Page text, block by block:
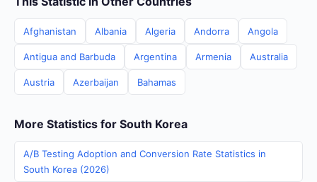
Afghanistan Albania Algeria Andorra Angola
Antigua and Barbuda Argentina Armenia Australia
Austria Azerbaijan Bahamas
More Statistics for South Korea
A/B Testing Adoption and Conversion Rate Statistics in
South Korea (2026)